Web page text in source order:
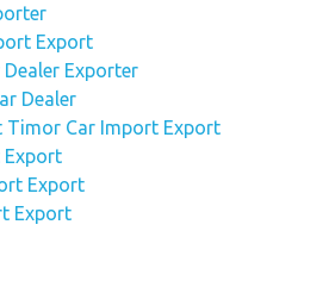
Export
Exporter
Dealer
Timor Car Import Export
Export
Export
Export